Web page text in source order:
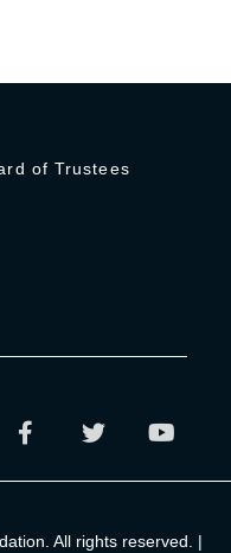
of Trustees
All rights reserved. |